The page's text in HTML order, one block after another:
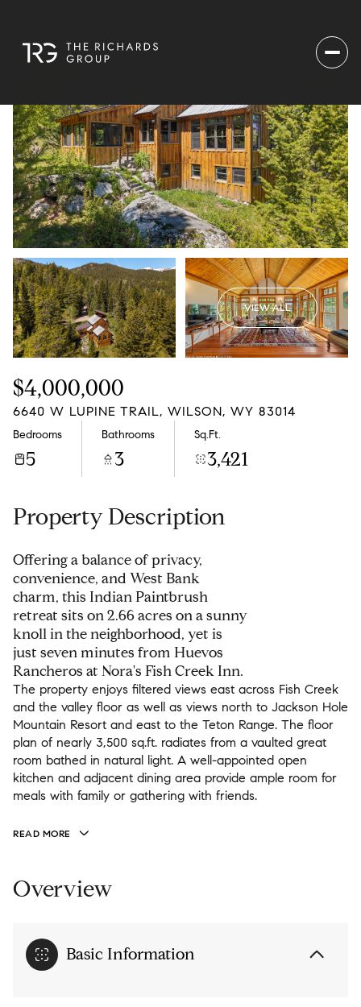
VIEW ALL
$4,000,000
6640 W LUPINE TRAIL, WILSON, WY 83014
Bedrooms
5
Bathrooms
3
Sq.Ft.
3,421
Property Description
Offering a balance of privacy,
convenience, and West Bank
charm, this Indian Paintbrush
retreat sits on 2.66 acres on a sunny
knoll in the neighborhood, yet is
just seven minutes from Huevos
Rancheros at Nora's Fish Creek Inn.
The property enjoys filtered views east across Fish Creek
and the valley floor as well as views north to Jackson Hole
Mountain Resort and east to the Teton Range. The floor
plan of nearly 3,500 sq.ft. radiates from a vaulted great
room bathed in natural light. A well-appointed open
kitchen and adjacent dining area provide ample room for
meals with family or gathering with friends.
READ MORE
Overview
Basic Information
07